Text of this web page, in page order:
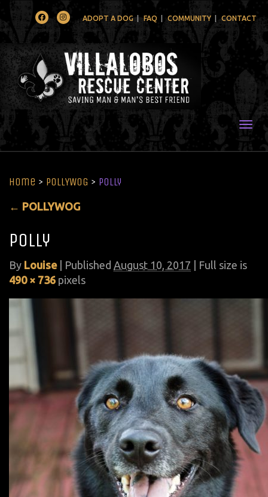
FacebookInstagramADOPT A DOG FAQ COMMUNITY CONTACT
Home > POLLYWOG > polly
← POLLYWOG
polly
By Louise Published August 10, 2017 | Full size is
490 × 736 pixels